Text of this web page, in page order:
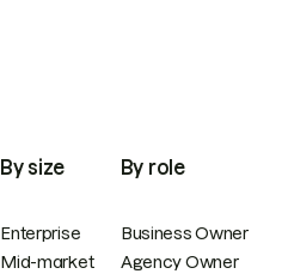
By size
Enterprise
Mid-market
By role
Business Owner
Agency Owner